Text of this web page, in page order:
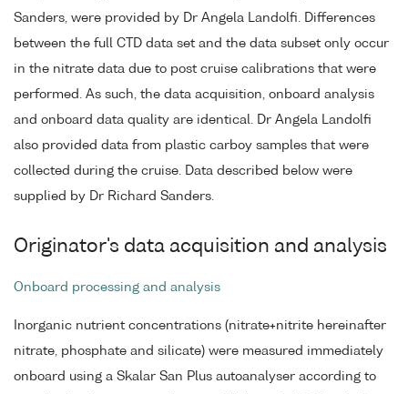
Sanders, were provided by Dr Angela Landolfi. Differences
between the full CTD data set and the data subset only occur
in the nitrate data due to post cruise calibrations that were
performed. As such, the data acquisition, onboard analysis
and onboard data quality are identical. Dr Angela Landolfi
also provided data from plastic carboy samples that were
collected during the cruise. Data described below were
supplied by Dr Richard Sanders.
Originator's data acquisition and analysis
Onboard processing and analysis
Inorganic nutrient concentrations (nitrate+nitrite hereinafter
nitrate, phosphate and silicate) were measured immediately
onboard using a Skalar San Plus autoanalyser according to